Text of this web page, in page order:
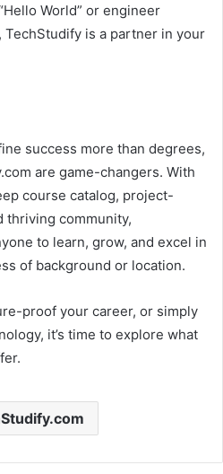
World” or engineer
is a partner in your
success more than degrees,
are game-changers. With
course catalog, project-
thriving community,
to learn, grow, and excel in
of background or location.
proof your career, or simply
it’s time to explore what